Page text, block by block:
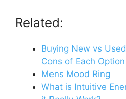
Related:
Buying New vs
Cons of Each Option
Mens Mood Ring
What is Intuitive